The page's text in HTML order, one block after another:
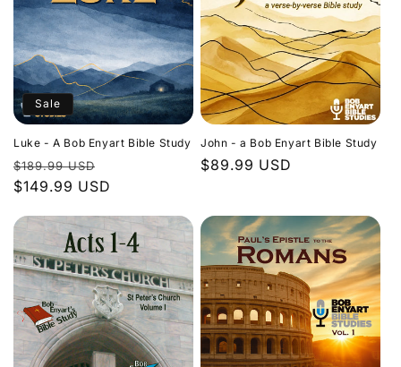
Sale
Luke - A Bob Enyart Bible Study
Regular
price
$189.99 USD
price
$149.99 USD
John - a Bob Enyart Bible Study
Regular
$89.99 USD